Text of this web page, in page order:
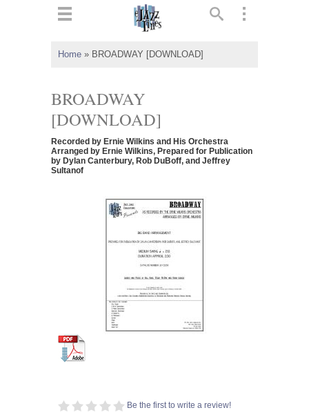
Home » BROADWAY [DOWNLOAD]
BROADWAY
[DOWNLOAD]
Recorded by Ernie Wilkins and His Orchestra
Arranged by Ernie Wilkins, Prepared for Publication
by Dylan Canterbury, Rob DuBoff, and Jeffrey
Sultanof
Be the first to write a review!